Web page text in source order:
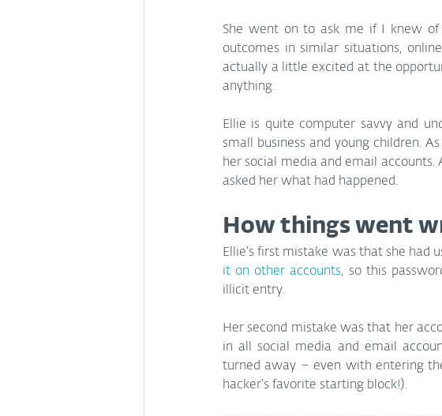
She went on to ask me if I knew
outcomes in similar situations,
actually a little excited at the
anything.
Ellie is quite computer savvy and
small business and young children.
her social media and email accounts.
asked her what had happened.
How things went
Ellie’s first mistake was that she had
it on other accounts, so this
illicit entry.
Her second mistake was that her
in all social media and email
turned away – even with entering
hacker’s favorite starting block!).